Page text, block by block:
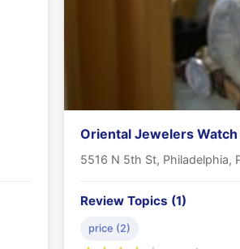
Oriental Jewelers
5516 N 5th St, Philadelphia,
Review Topics (1)
price (2)